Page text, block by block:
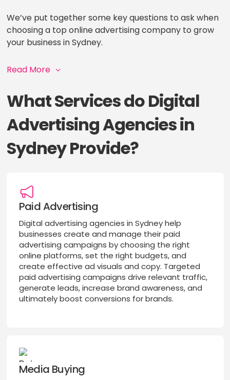
We’ve put together some key questions to ask when
choosing a top online advertising company to grow
your business in Sydney.
Read More
What Services do Digital
Advertising Agencies in
Sydney Provide?
Paid Advertising
Digital advertising agencies in Sydney help
businesses create and manage their paid
advertising campaigns by choosing the right
online platforms, set the right budgets, and
create effective ad visuals and copy. Targeted
paid advertising campaigns drive relevant traffic,
generate leads, increase brand awareness, and
ultimately boost conversions for brands.
Media Buying